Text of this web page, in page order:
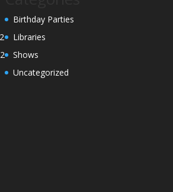
Birthday Parties
Libraries
Shows
Uncategorized